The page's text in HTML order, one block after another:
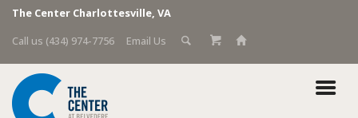
The Center Charlottesville, VA
Call us (434) 974-7756
Email Us